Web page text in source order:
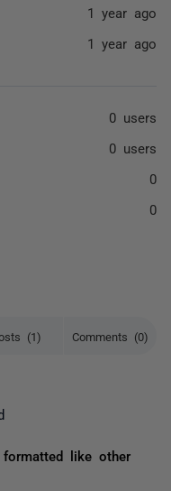
(1) Comments (0)
like other
1 year ago
1 year ago
0 users
0 users
0
0